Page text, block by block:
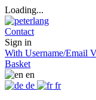
Loading...
Contact
Sign in
With Username/Email
Basket
en
de
fr